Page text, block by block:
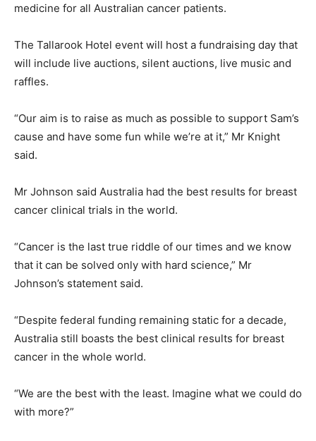
medicine for all Australian cancer patients.
The Tallarook Hotel event will host a fundraising day that
will include live auctions, silent auctions, live music and
raffles.
“Our aim is to raise as much as possible to support Sam’s
cause and have some fun while we’re at it,” Mr Knight
said.
Mr Johnson said Australia had the best results for breast
cancer clinical trials in the world.
“Cancer is the last true riddle of our times and we know
that it can be solved only with hard science,” Mr
Johnson’s statement said.
“Despite federal funding remaining static for a decade,
Australia still boasts the best clinical results for breast
cancer in the whole world.
“We are the best with the least. Imagine what we could do
with more?”